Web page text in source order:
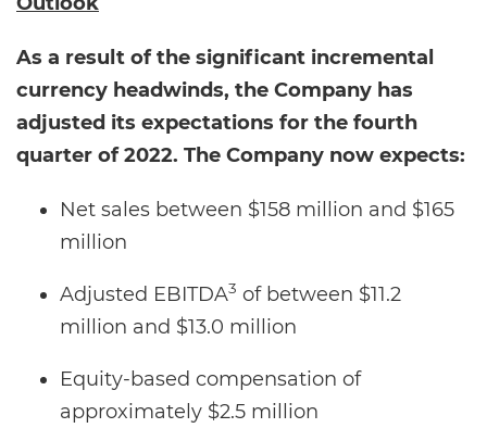
As a result of the significant incremental
currency headwinds, the Company has
adjusted its expectations for the fourth
quarter of 2022. The Company now expects:
Net sales between $158 million and $165
million
Adjusted EBITDA3 of between $11.2
million and $13.0 million
Equity-based compensation of
approximately $2.5 million